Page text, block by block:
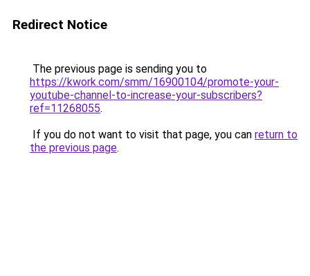
Redirect Notice
The previous page is sending you to
https://kwork.com/smm/16900104/promote-your-
youtube-channel-to-increase-your-subscribers?
ref=11268055.
If you do not want to visit that page, you can return to
the previous page.